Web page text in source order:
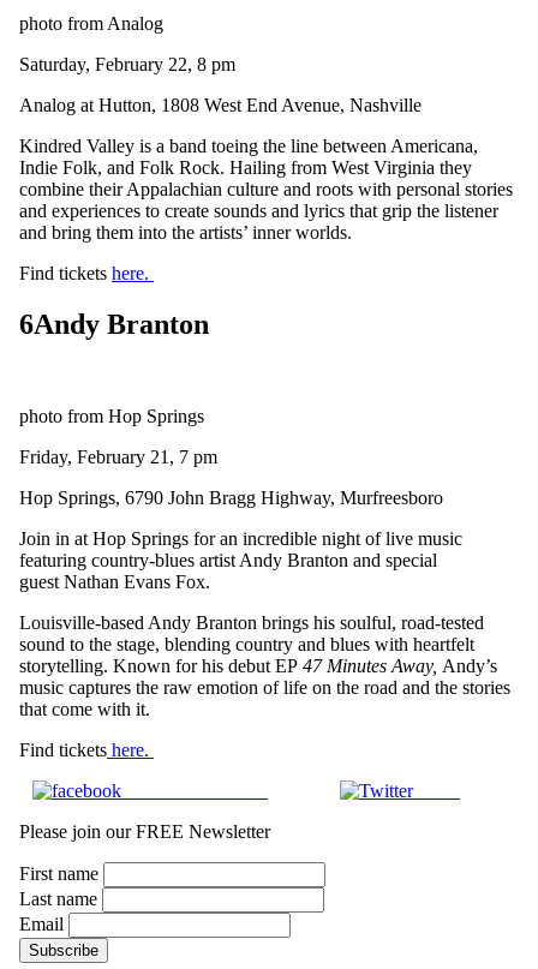
photo from Analog
Saturday, February 22, 8 pm
Analog at Hutton, 1808 West End Avenue, Nashville
Kindred Valley is a band toeing the line between Americana,
Indie Folk, and Folk Rock. Hailing from West Virginia they
combine their Appalachian culture and roots with personal stories
and experiences to create sounds and lyrics that grip the listener
and bring them into the artists’ inner worlds.
Find tickets here.
6Andy Branton
photo from Hop Springs
Friday, February 21, 7 pm
Hop Springs, 6790 John Bragg Highway, Murfreesboro
Join in at Hop Springs for an incredible night of live music
featuring country-blues artist Andy Branton and special
guest Nathan Evans Fox.
Louisville-based Andy Branton brings his soulful, road-tested
sound to the stage, blending country and blues with heartfelt
storytelling. Known for his debut EP 47 Minutes Away, Andy’s
music captures the raw emotion of life on the road and the stories
that come with it.
Find tickets here.
Tweet
Please join our FREE Newsletter
First name
Last name
Email